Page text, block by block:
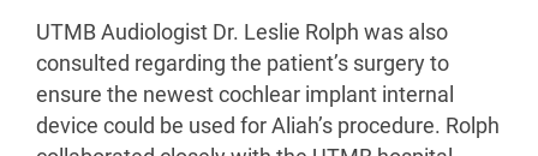
UTMB Audiologist Dr. Leslie Rolph was also
consulted regarding the patient’s surgery to
ensure the newest cochlear implant internal
device could be used for Aliah’s procedure. Rolph